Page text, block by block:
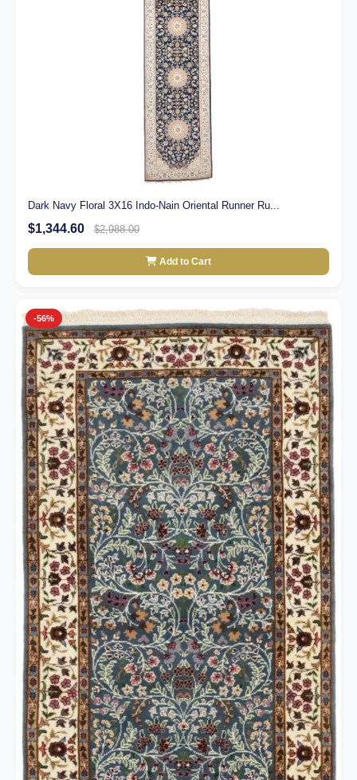
Dark Navy Floral 3X16 Indo-Nain Oriental Runner Ru...
$1,344.60 $2,988.00
Add to Cart
-56%